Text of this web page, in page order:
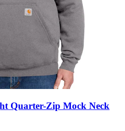
Quarter-Zip Mock Neck